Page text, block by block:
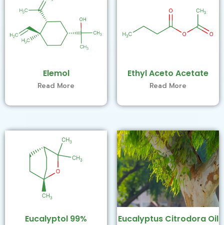
Elemol
Read More
Ethyl Aceto Acetate
Read More
Eucalyptol 99% Eucalyptus Citrodora Oil